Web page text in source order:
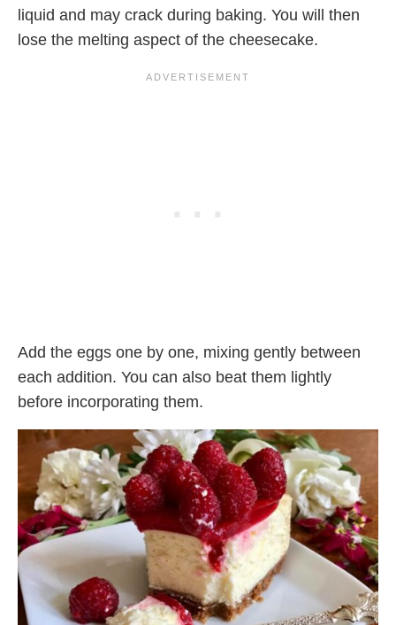
liquid and may crack during baking. You will then
lose the melting aspect of the cheesecake.
Add the eggs one by one, mixing gently between
each addition. You can also beat them lightly
before incorporating them.